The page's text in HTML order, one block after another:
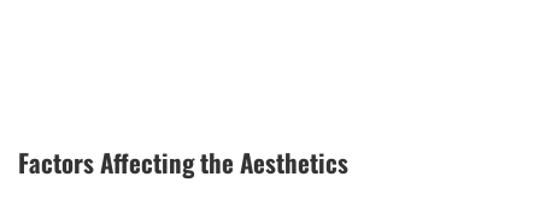
Factors Affecting the Aesthetics